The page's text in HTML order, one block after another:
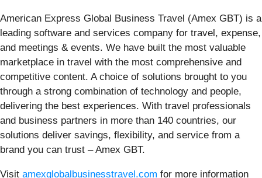
American Express Global Business Travel (Amex GBT) is a
leading software and services company for travel, expense,
and meetings & events. We have built the most valuable
marketplace in travel with the most comprehensive and
competitive content. A choice of solutions brought to you
through a strong combination of technology and people,
delivering the best experiences. With travel professionals
and business partners in more than 140 countries, our
solutions deliver savings, flexibility, and service from a
brand you can trust – Amex GBT.
Visit amexglobalbusinesstravel.com for more information